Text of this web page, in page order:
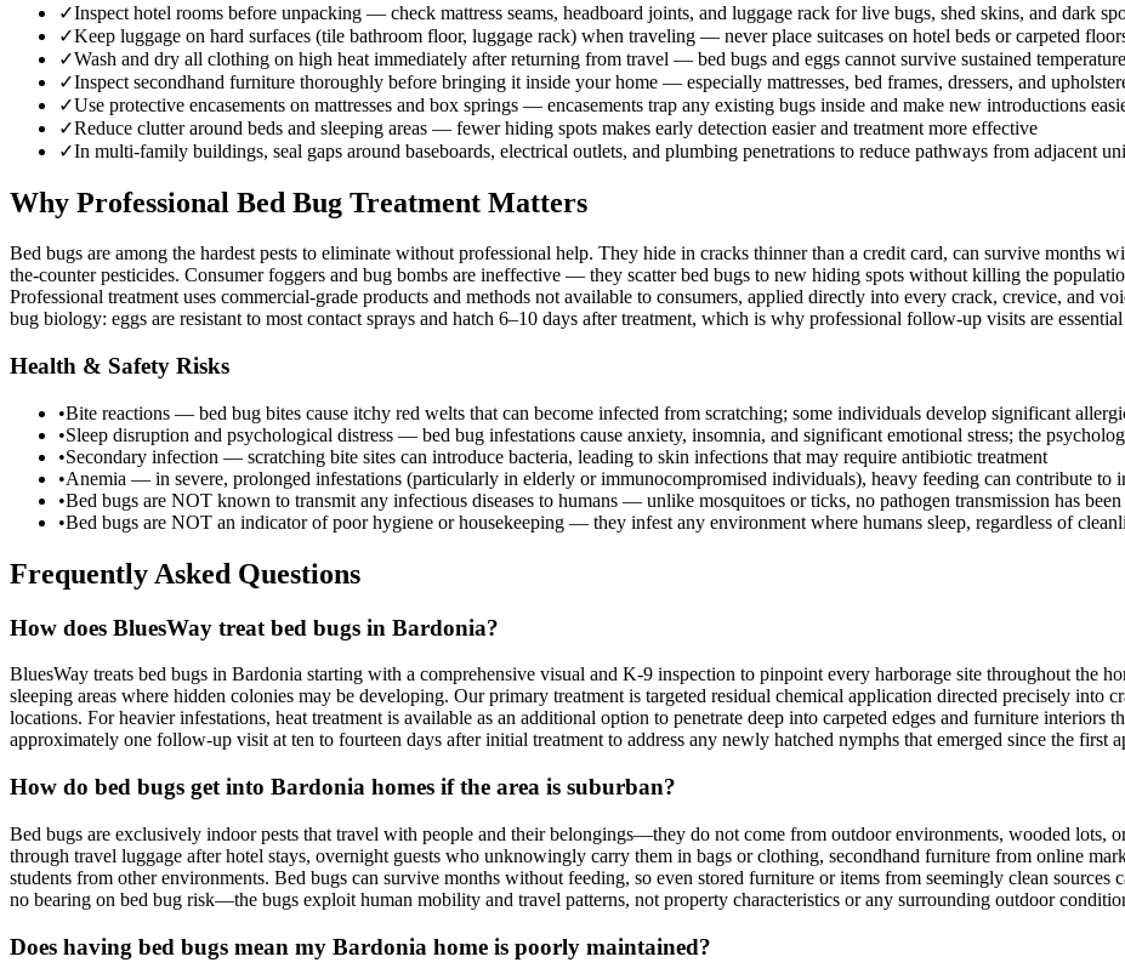
✓Inspect hotel rooms before unpacking — check mattress seams, headboard joints, and luggage rack for live bugs, shed skins, and dark
✓Keep luggage on hard surfaces (tile bathroom floor, luggage rack) when traveling — never place suitcases on hotel beds or carpeted
✓Wash and dry all clothing on high heat immediately after returning from travel — bed bugs and eggs cannot survive sustained
✓Inspect secondhand furniture thoroughly before bringing it inside your home — especially mattresses, bed frames, dressers, and
✓Use protective encasements on mattresses and box springs — encasements trap any existing bugs inside and make new introductions
✓Reduce clutter around beds and sleeping areas — fewer hiding spots makes early detection easier and treatment more effective
✓In multi-family buildings, seal gaps around baseboards, electrical outlets, and plumbing penetrations to reduce pathways from adjacent
Why Professional Bed Bug Treatment Matters
Bed bugs are among the hardest pests to eliminate without professional help. They hide in cracks thinner than a credit card, can survive months
the-counter pesticides. Consumer foggers and bug bombs are ineffective — they scatter bed bugs to new hiding spots without killing the
Professional treatment uses commercial-grade products and methods not available to consumers, applied directly into every crack, crevice, and
bug biology: eggs are resistant to most contact sprays and hatch 6–10 days after treatment, which is why professional follow-up visits are
Health & Safety Risks
•Bite reactions — bed bug bites cause itchy red welts that can become infected from scratching; some individuals develop significant
•Sleep disruption and psychological distress — bed bug infestations cause anxiety, insomnia, and significant emotional stress; the
•Secondary infection — scratching bite sites can introduce bacteria, leading to skin infections that may require antibiotic treatment
•Anemia — in severe, prolonged infestations (particularly in elderly or immunocompromised individuals), heavy feeding can contribute to
•Bed bugs are NOT known to transmit any infectious diseases to humans — unlike mosquitoes or ticks, no pathogen transmission has been
•Bed bugs are NOT an indicator of poor hygiene or housekeeping — they infest any environment where humans sleep, regardless of
Frequently Asked Questions
How does BluesWay treat bed bugs in Bardonia?
BluesWay treats bed bugs in Bardonia starting with a comprehensive visual and K-9 inspection to pinpoint every harborage site throughout the
sleeping areas where hidden colonies may be developing. Our primary treatment is targeted residual chemical application directed precisely into
locations. For heavier infestations, heat treatment is available as an additional option to penetrate deep into carpeted edges and furniture interiors
approximately one follow-up visit at ten to fourteen days after initial treatment to address any newly hatched nymphs that emerged since the
How do bed bugs get into Bardonia homes if the area is suburban?
Bed bugs are exclusively indoor pests that travel with people and their belongings—they do not come from outdoor environments, wooded lots,
through travel luggage after hotel stays, overnight guests who unknowingly carry them in bags or clothing, secondhand furniture from online
students from other environments. Bed bugs can survive months without feeding, so even stored furniture or items from seemingly clean sources
no bearing on bed bug risk—the bugs exploit human mobility and travel patterns, not property characteristics or any surrounding outdoor
Does having bed bugs mean my Bardonia home is poorly maintained?